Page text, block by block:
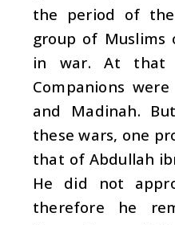
the period of
group of Muslims
in war. At that
Companions
and Madinah.
these wars, one
that of Abdullah
He did not
therefore he